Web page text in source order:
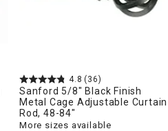
4.8 (36)
Sanford 5/8" Black Finish
Metal Cage Adjustable Curtain
Rod, 48-84"
More sizes available